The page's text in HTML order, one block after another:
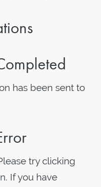
has been sent to
try clicking
If you have